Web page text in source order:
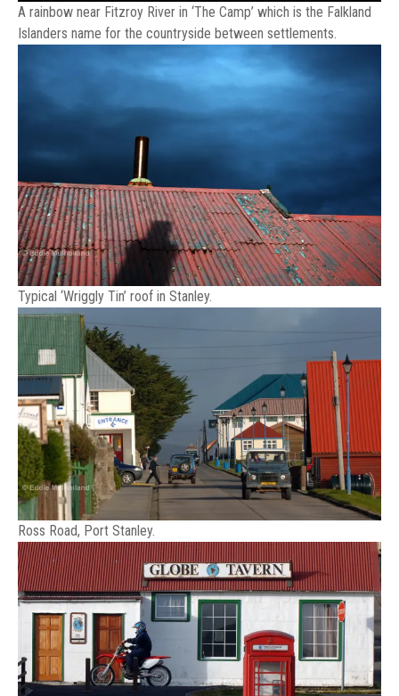
A rainbow near Fitzroy River in ‘The Camp’ which is the Falkland
Islanders name for the countryside between settlements.
Typical ‘Wriggly Tin’ roof in Stanley.
Ross Road, Port Stanley.